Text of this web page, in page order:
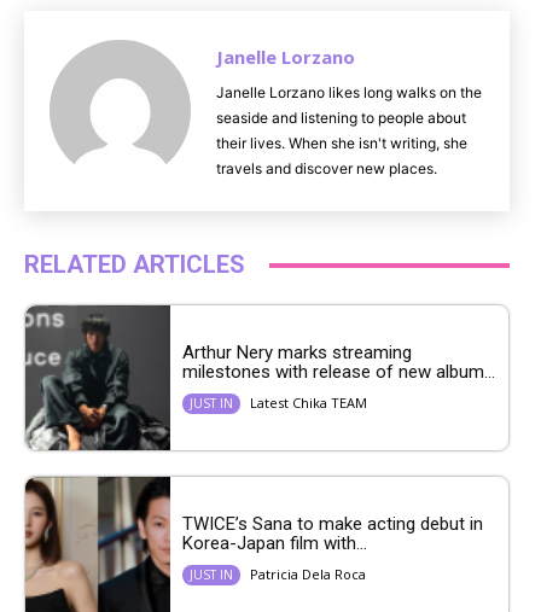
Janelle Lorzano
Janelle Lorzano likes long walks on the
seaside and listening to people about
their lives. When she isn't writing, she
travels and discover new places.
RELATED ARTICLES
Arthur Nery marks streaming
milestones with release of new album...
JUST IN Latest Chika TEAM
TWICE’s Sana to make acting debut in
Korea-Japan film with...
JUST IN Patricia Dela Roca